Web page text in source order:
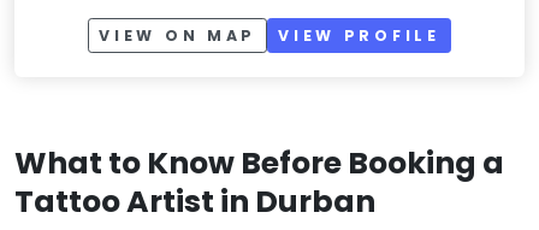
VIEW ON MAP VIEW PROFILE
What to Know Before Booking a
Tattoo Artist in Durban